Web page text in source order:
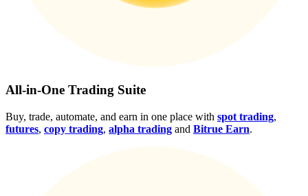
Rewards Center
Sign Up
All-in-One Trading Suite
Buy, trade, automate, and earn in one place with spot trading,
futures, copy trading, alpha trading and Bitrue Earn.